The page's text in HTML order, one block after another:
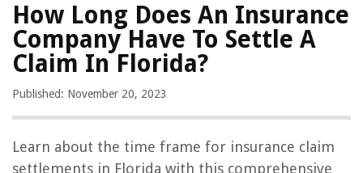
How Long Does An Insurance
Company Have To Settle A
Claim In Florida?
Published: November 20, 2023
Learn about the time frame for insurance claim
settlements in Florida with this comprehensive